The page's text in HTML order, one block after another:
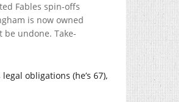
Fables spin-offs
is now owned
be undone. Take-
obligations (he’s 67),